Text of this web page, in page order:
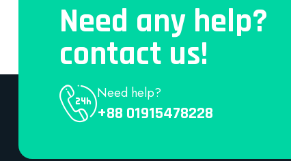
Need any help?
contact us!
Need help?
+88 01915478228